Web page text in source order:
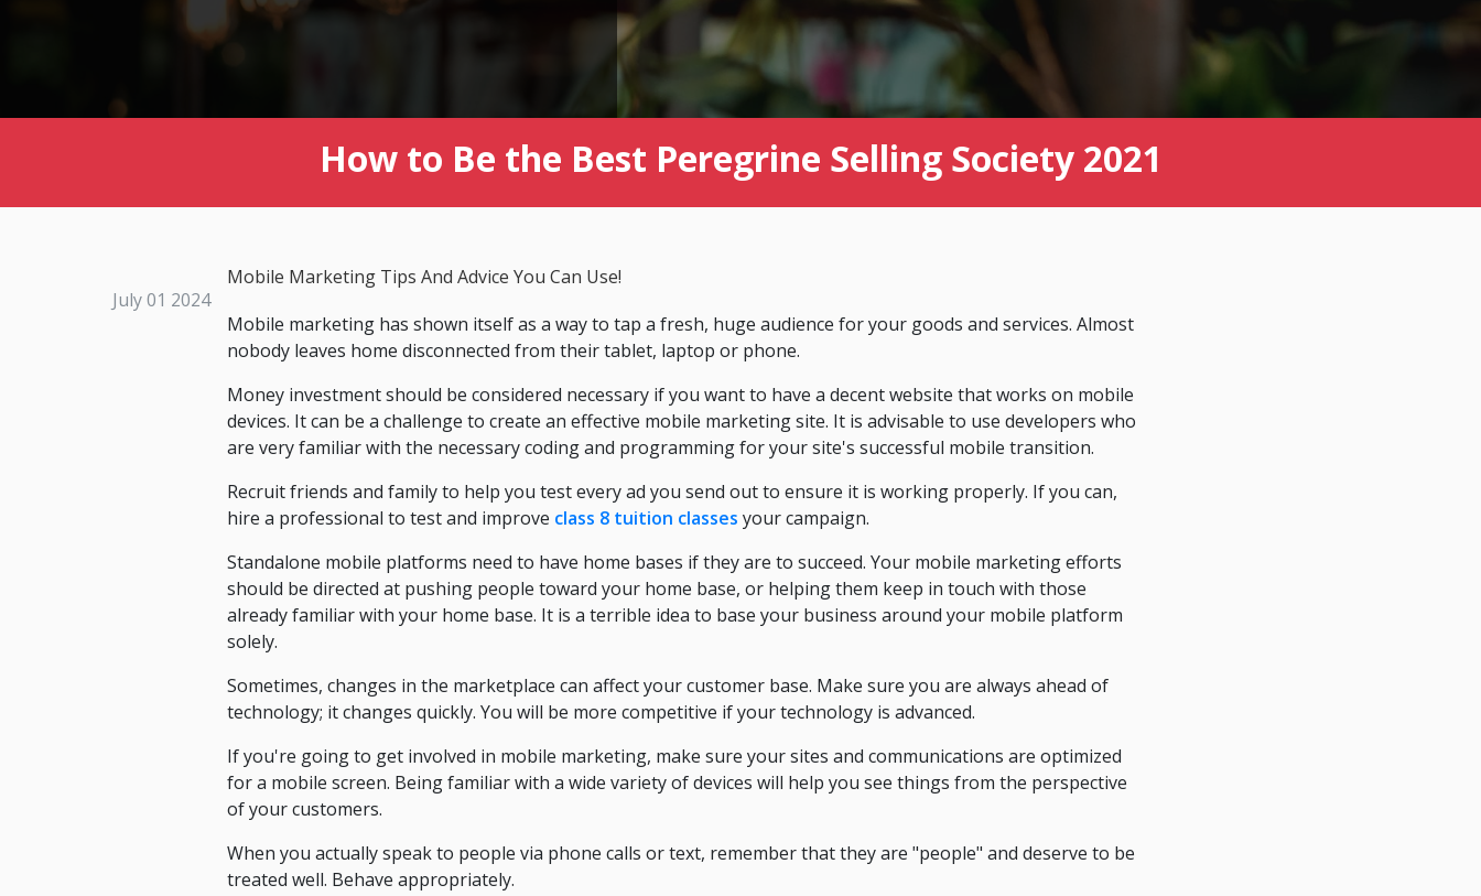
How to Be the Best Peregrine Selling Society 2021
July 01 2024
Mobile Marketing Tips And Advice You Can Use!
Mobile marketing has shown itself as a way to tap a fresh, huge audience for your goods and services. Almost
nobody leaves home disconnected from their tablet, laptop or phone.
Money investment should be considered necessary if you want to have a decent website that works on mobile
devices. It can be a challenge to create an effective mobile marketing site. It is advisable to use developers who
are very familiar with the necessary coding and programming for your site's successful mobile transition.
Recruit friends and family to help you test every ad you send out to ensure it is working properly. If you can,
hire a professional to test and improve class 8 tuition classes your campaign.
Standalone mobile platforms need to have home bases if they are to succeed. Your mobile marketing efforts
should be directed at pushing people toward your home base, or helping them keep in touch with those
already familiar with your home base. It is a terrible idea to base your business around your mobile platform
solely.
Sometimes, changes in the marketplace can affect your customer base. Make sure you are always ahead of
technology; it changes quickly. You will be more competitive if your technology is advanced.
If you're going to get involved in mobile marketing, make sure your sites and communications are optimized
for a mobile screen. Being familiar with a wide variety of devices will help you see things from the perspective
of your customers.
When you actually speak to people via phone calls or text, remember that they are "people" and deserve to be
treated well. Behave appropriately.